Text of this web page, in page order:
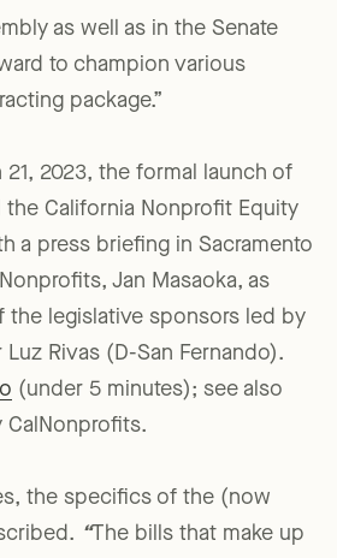
as well as in the Senate
to champion various
package.”
21, 2023, the formal launch of
California Nonprofit Equity
a press briefing in Sacramento
Jan Masaoka, as
the legislative sponsors led by
Rivas (D-San Fernando).
(under 5 minutes); see also
CalNonprofits.
the specifics of the (now
“The bills that make up